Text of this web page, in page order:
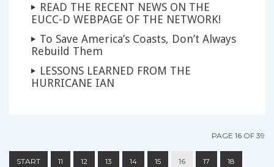
READ THE RECENT NEWS ON THE
EUCC-D WEBPAGE OF THE NETWORK!
To Save America’s Coasts, Don’t Always
Rebuild Them
LESSONS LEARNED FROM THE
HURRICANE IAN
PAGE 16 OF 39
START 11 12 13 14 15 16 17 18